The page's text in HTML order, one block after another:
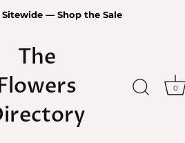
Sitewide — Shop the Sale
The
0